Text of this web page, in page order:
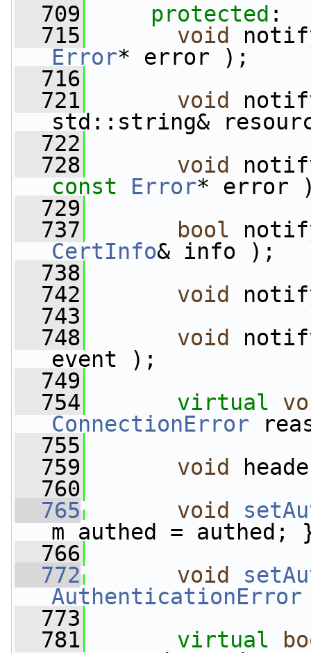
  709
protected :
  715
void
Error* error );
  716
  721
void
std::string&
  722
  728
void
const
Error* error
  729
  737
bool
CertInfo& info );
  738
  742
void
  743
  748
void
event );
  749
  754
virtual
ConnectionError
  755
  759
void
  760
  765
void
m_authed = authed;
  766
  772
void
AuthenticationError
  773
  781
virtual